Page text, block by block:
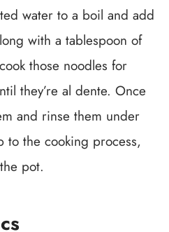
water to a boil and add
with a tablespoon of
those noodles for
they’re al dente. Once
and rinse them under
to the cooking process,
pot.